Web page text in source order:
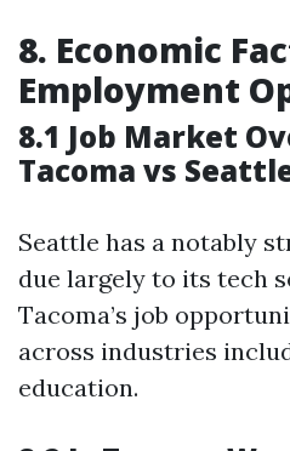
8. Economic
Employment
8.1 Job Market
Tacoma vs
Seattle has a notably
due largely to its tech
Tacoma’s job
across industries
education.